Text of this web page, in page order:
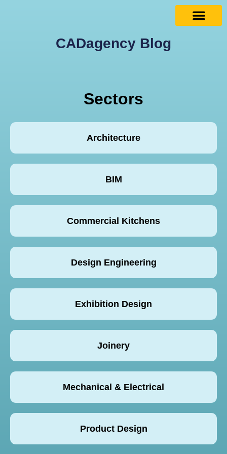
CADagency Blog
Sectors
Architecture
BIM
Commercial Kitchens
Design Engineering
Exhibition Design
Joinery
Mechanical & Electrical
Product Design